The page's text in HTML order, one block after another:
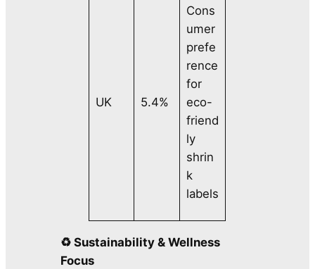
UK 5.4%
Cons
umer
prefe
rence
for
eco-
friend
ly
shrin
k
labels
♻️ Sustainability & Wellness
Focus